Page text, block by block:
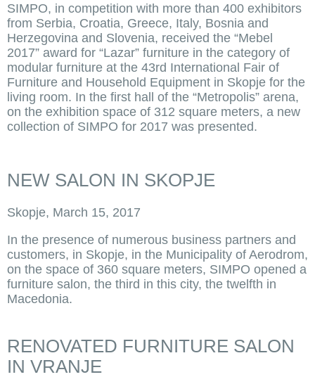
SIMPO, in competition with more than 400 exhibitors
from Serbia, Croatia, Greece, Italy, Bosnia and
Herzegovina and Slovenia, received the “Mebel
2017” award for “Lazar” furniture in the category of
modular furniture at the 43rd International Fair of
Furniture and Household Equipment in Skopje for the
living room. In the first hall of the “Metropolis” arena,
on the exhibition space of 312 square meters, a new
collection of SIMPO for 2017 was presented.
NEW SALON IN SKOPJE
Skopje, March 15, 2017
In the presence of numerous business partners and
customers, in Skopje, in the Municipality of Aerodrom,
on the space of 360 square meters, SIMPO opened a
furniture salon, the third in this city, the twelfth in
Macedonia.
RENOVATED FURNITURE SALON
IN VRANJE